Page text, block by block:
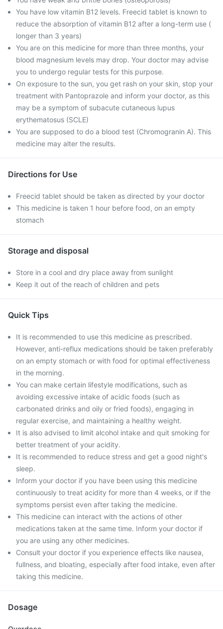
You have low vitamin B12 levels. Freecid tablet is known to
reduce the absorption of vitamin B12 after a long-term use (
longer than 3 years)
You are on this medicine for more than three months, your
blood magnesium levels may drop. Your doctor may advise
you to undergo regular tests for this purpose.
On exposure to the sun, you get rash on your skin, stop your
treatment with Pantoprazole and inform your doctor, as this
may be a symptom of subacute cutaneous lupus
erythematosus (SCLE)
You are supposed to do a blood test (Chromogranin A). This
medicine may alter the results.
Directions for Use
Freecid tablet should be taken as directed by your doctor
This medicine is taken 1 hour before food, on an empty
stomach
Storage and disposal
Store in a cool and dry place away from sunlight
Keep it out of the reach of children and pets
Quick Tips
It is recommended to use this medicine as prescribed.
However, anti-reflux medications should be taken preferably
on an empty stomach or with food for optimal effectiveness
in the morning.
You can make certain lifestyle modifications, such as
avoiding excessive intake of acidic foods (such as
carbonated drinks and oily or fried foods), engaging in
regular exercise, and maintaining a healthy weight.
It is also advised to limit alcohol intake and quit smoking for
better treatment of your acidity.
It is recommended to reduce stress and get a good night's
sleep.
Inform your doctor if you have been using this medicine
continuously to treat acidity for more than 4 weeks, or if the
symptoms persist even after taking the medicine.
This medicine can interact with the actions of other
medications taken at the same time. Inform your doctor if
you are using any other medicines.
Consult your doctor if you experience effects like nausea,
fullness, and bloating, especially after food intake, even after
taking this medicine.
Dosage